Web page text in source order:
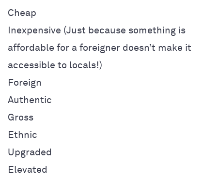
Cheap
Inexpensive (Just because something is
affordable for a foreigner doesn’t make it
accessible to locals!)
Foreign
Authentic
Gross
Ethnic
Upgraded
Elevated